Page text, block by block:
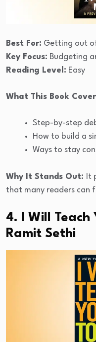
Best For: Getting out
Key Focus: Budgeting
Reading Level: Easy
What This Book
Step-by-step
How to build a
Ways to stay
Why It Stands Out:
It
that many readers can
4. I Will Teach
Ramit Sethi